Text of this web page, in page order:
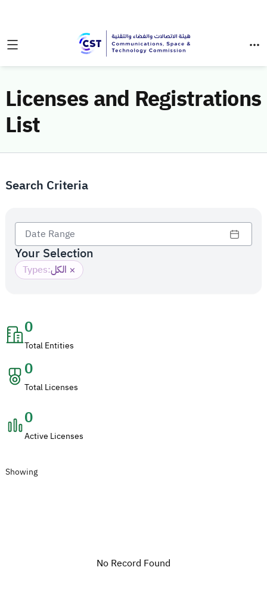
Licenses and Registrations
List
Search Criteria
Your Selection
Types:الكل ×
0
Total Entities
0
Total Licenses
0
Active Licenses
Showing
No Record Found